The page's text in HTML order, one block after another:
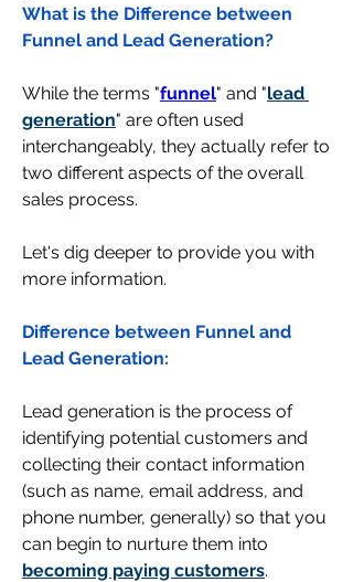
What is the Difference between
Funnel and Lead Generation?
While the terms "funnel" and "lead
generation" are often used
interchangeably, they actually refer to
two different aspects of the overall
sales process.
Let's dig deeper to provide you with
more information.
Difference between Funnel and
Lead Generation:
Lead generation is the process of
identifying potential customers and
collecting their contact information
(such as name, email address, and
phone number, generally) so that you
becoming paying customers.